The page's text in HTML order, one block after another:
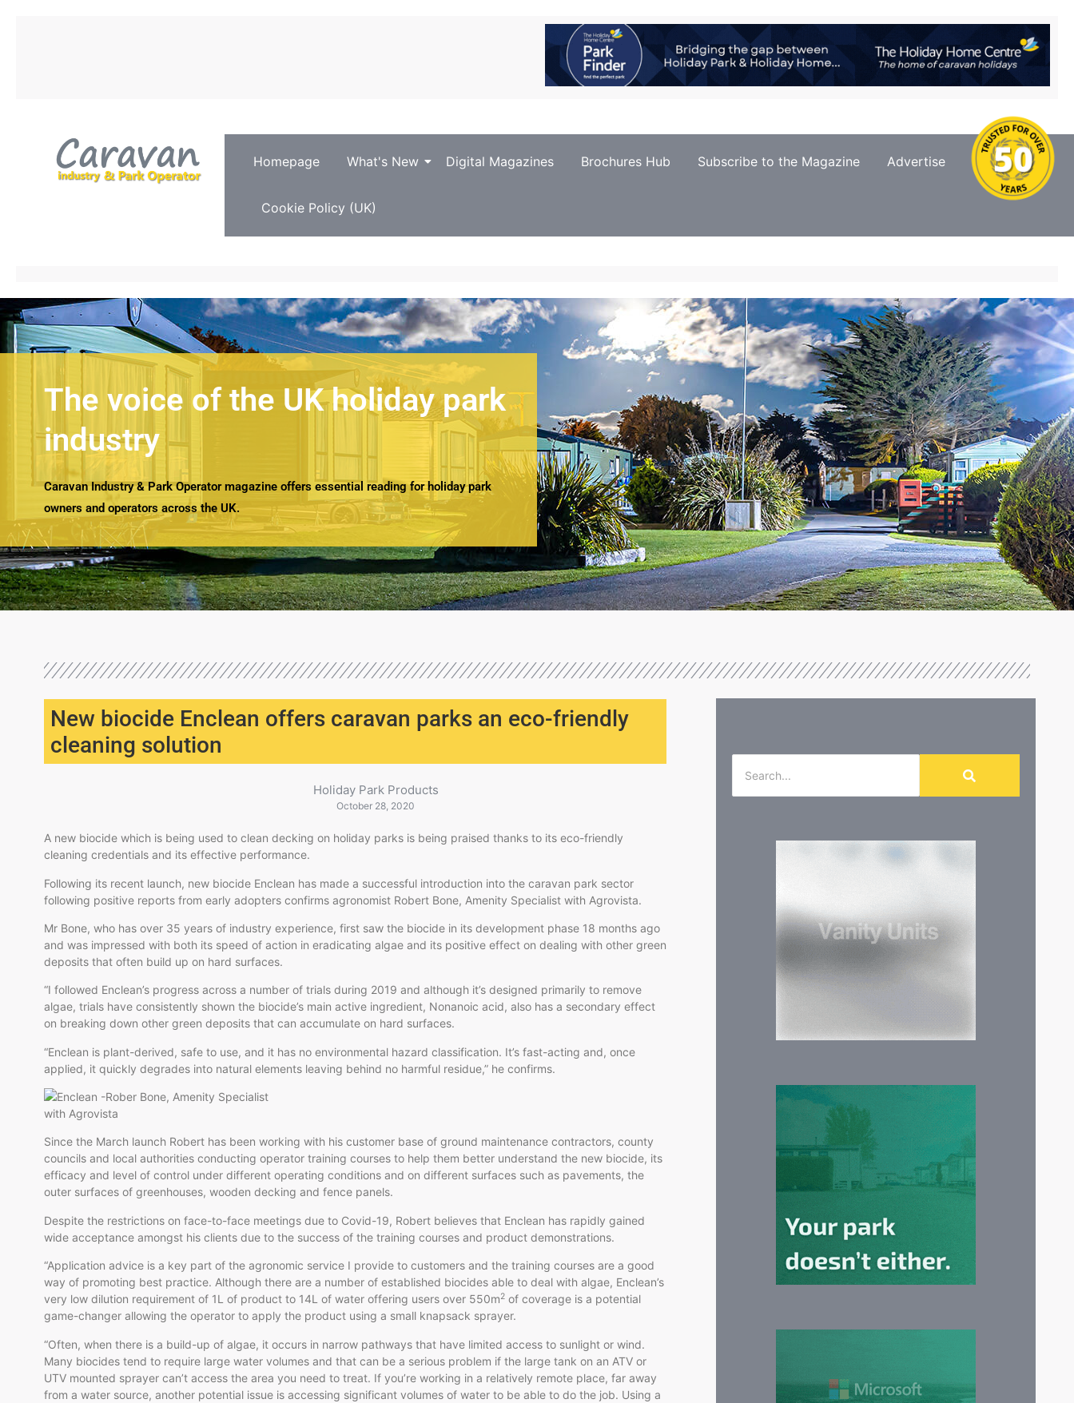
Homepage What's New Digital Magazines Brochures Hub Subscribe to the Magazine Advertise Contact Us
Cookie Policy (UK)
The voice of the UK holiday park
industry
Caravan Industry & Park Operator magazine offers essential reading for holiday park
owners and operators across the UK.
New biocide Enclean offers caravan parks an eco-friendly
cleaning solution
Holiday Park Products
October 28, 2020
A new biocide which is being used to clean decking on holiday parks is being praised thanks to its eco-friendly
cleaning credentials and its effective performance.
Following its recent launch, new biocide Enclean has made a successful introduction into the caravan park sector
following positive reports from early adopters confirms agronomist Robert Bone, Amenity Specialist with Agrovista.
Mr Bone, who has over 35 years of industry experience, first saw the biocide in its development phase 18 months ago
and was impressed with both its speed of action in eradicating algae and its positive effect on dealing with other green
deposits that often build up on hard surfaces.
“I followed Enclean’s progress across a number of trials during 2019 and although it’s designed primarily to remove
algae, trials have consistently shown the biocide’s main active ingredient, Nonanoic acid, also has a secondary effect
on breaking down other green deposits that can accumulate on hard surfaces.
“Enclean is plant-derived, safe to use, and it has no environmental hazard classification. It’s fast-acting and, once
applied, it quickly degrades into natural elements leaving behind no harmful residue,” he confirms.
Since the March launch Robert has been working with his customer base of ground maintenance contractors, county
councils and local authorities conducting operator training courses to help them better understand the new biocide, its
efficacy and level of control under different operating conditions and on different surfaces such as pavements, the
outer surfaces of greenhouses, wooden decking and fence panels.
Despite the restrictions on face-to-face meetings due to Covid-19, Robert believes that Enclean has rapidly gained
wide acceptance amongst his clients due to the success of the training courses and product demonstrations.
“Application advice is a key part of the agronomic service I provide to customers and the training courses are a good
way of promoting best practice. Although there are a number of established biocides able to deal with algae, Enclean’s
very low dilution requirement of 1L of product to 14L of water offering users over 550m2 of coverage is a potential
game-changer allowing the operator to apply the product using a small knapsack sprayer.
“Often, when there is a build-up of algae, it occurs in narrow pathways that have limited access to sunlight or wind.
Many biocides tend to require large water volumes and that can be a serious problem if the large tank on an ATV or
UTV mounted sprayer can’t access the area you need to treat. If you’re working in a relatively remote place, far away
from a water source, another potential issue is accessing significant volumes of water to be able to do the job. Using a